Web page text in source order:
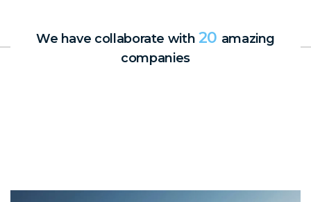
We have collaborate with 20 amazing
companies